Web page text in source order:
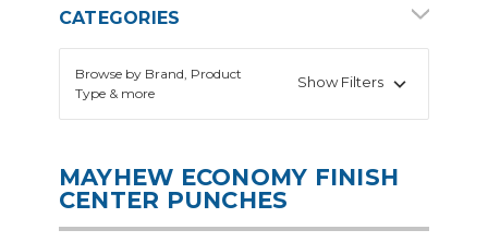
CATEGORIES
Browse by Brand, Product
Type & more
Show Filters
MAYHEW ECONOMY FINISH
CENTER PUNCHES